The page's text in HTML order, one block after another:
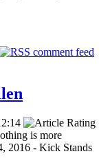
is more
2016 - Kick Stands